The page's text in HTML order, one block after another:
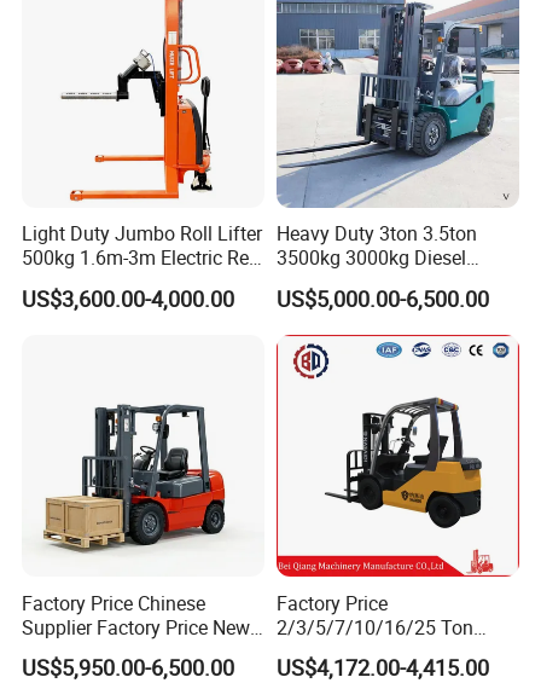
Light Duty Jumbo Roll Lifter
500kg 1.6m-3m Electric Reel
Turner Lifter with Cores 3/6
Inch
US$3,600.00-4,000.00
Heavy Duty 3ton 3.5ton
3500kg 3000kg Diesel
Forklift Warehouse Lifter
Truck Industrial Equipment
Counterbalanced
Construction
US$5,000.00-6,500.00
Factory Price Chinese
Supplier Factory Price New
Design China Green Color
2ton 2.5ton 3ton Lift Height
US$5,950.00-6,500.00
Factory Price
2/3/5/7/10/16/25 Ton
Electric/Diesel/LPG/Gasolin
e Mini 4X4 Rough Terrain
US$4,172.00-4,415.00